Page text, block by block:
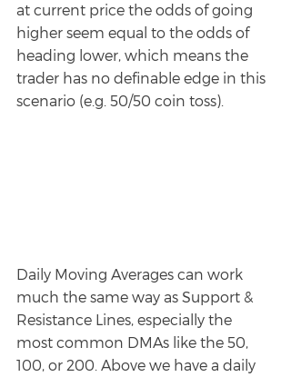
at current price the odds of going
higher seem equal to the odds of
heading lower, which means the
trader has no definable edge in this
scenario (e.g. 50/50 coin toss).
Daily Moving Averages can work
much the same way as Support &
Resistance Lines, especially the
most common DMAs like the 50,
100, or 200. Above we have a daily